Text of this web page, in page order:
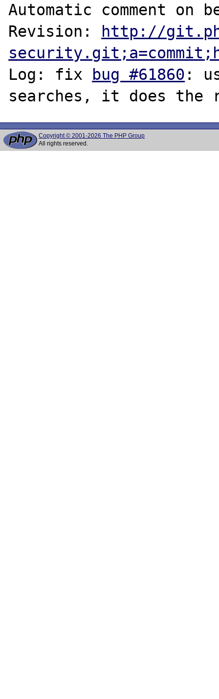
Automatic comment on
Revision:
http://
Log: fix
bug #61860 :
Copyright © 2001-2026 The PHP Group
All rights reserved.